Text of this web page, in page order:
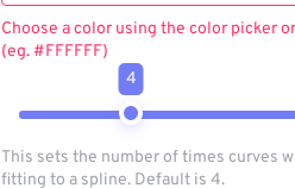
Choose a color using the color picker
(eg. #FFFFFF)
4
This sets the number of times curves
fitting to a spline. Default is 4.